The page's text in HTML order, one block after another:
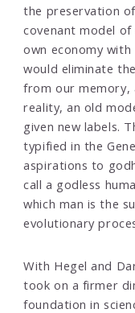
the preservation
covenant model of
own economy
would eliminate
from our memory,
reality, an old
given new labels.
typified in the
aspirations to
call a godless
which man is the
evolutionary
With Hegel and
took on a firmer
foundation in